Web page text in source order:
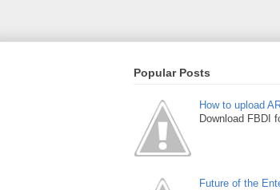
Popular Posts
How to upload
Download FBDI
Future of the